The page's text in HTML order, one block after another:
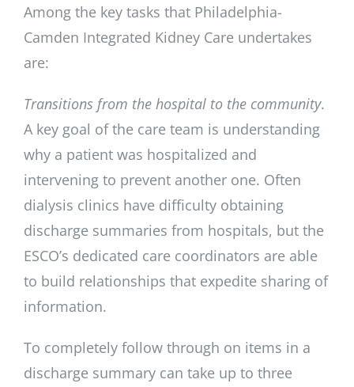
Among the key tasks that Philadelphia-
Camden Integrated Kidney Care undertakes
are:
Transitions from the hospital to the community.
A key goal of the care team is understanding
why a patient was hospitalized and
intervening to prevent another one. Often
dialysis clinics have difficulty obtaining
discharge summaries from hospitals, but the
ESCO’s dedicated care coordinators are able
to build relationships that expedite sharing of
information.
To completely follow through on items in a
discharge summary can take up to three